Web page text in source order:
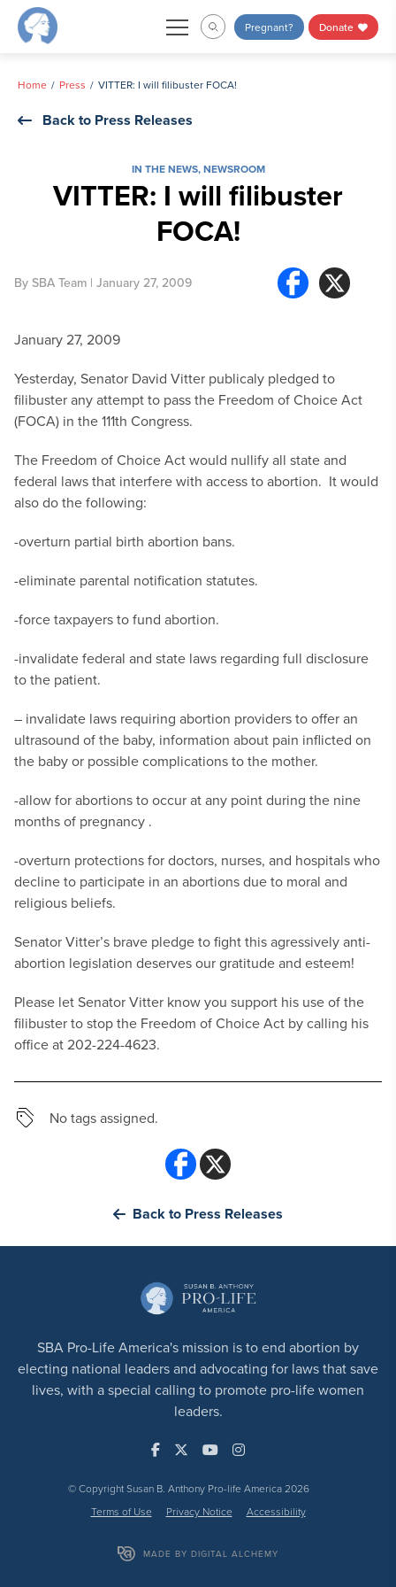
Skip
Pregnant? Donate
Home Press VITTER: I will filibuster FOCA!
Back to Press Releases
IN THE NEWS,NEWSROOM
VITTER: I will filibuster
FOCA!
By SBA Team | January 27, 2009
January 27, 2009
Yesterday, Senator David Vitter publicaly pledged to
filibuster any attempt to pass the Freedom of Choice Act
(FOCA) in the 111th Congress.
The Freedom of Choice Act would nullify all state and
federal laws that interfere with access to abortion. It would
also do the following:
-overturn partial birth abortion bans.
-eliminate parental notification statutes.
-force taxpayers to fund abortion.
-invalidate federal and state laws regarding full disclosure
to the patient.
– invalidate laws requiring abortion providers to offer an
ultrasound of the baby, information about pain inflicted on
the baby or possible complications to the mother.
-allow for abortions to occur at any point during the nine
months of pregnancy .
-overturn protections for doctors, nurses, and hospitals who
decline to participate in an abortions due to moral and
religious beliefs.
Senator Vitter’s brave pledge to fight this agressively anti-
abortion legislation deserves our gratitude and esteem!
Please let Senator Vitter know you support his use of the
filibuster to stop the Freedom of Choice Act by calling his
office at 202-224-4623.
No tags assigned.
Back to Press Releases
SBA Pro-Life America's mission is to end abortion by
electing national leaders and advocating for laws that save
lives, with a special calling to promote pro-life women
leaders.
© Copyright Susan B. Anthony Pro-life America 2026
Terms of Use
Privacy Notice Accessibility
MADE BY DIGITAL ALCHEMY